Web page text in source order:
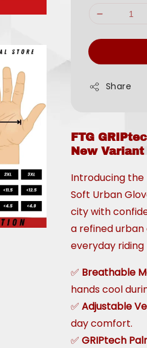
Share
FTG
New Variant
Introducing the
Soft Urban
city with
a refined
everyday
✅ Breathable
hands cool
✅ Adjustable
day comfort.
✅ GRIPtech